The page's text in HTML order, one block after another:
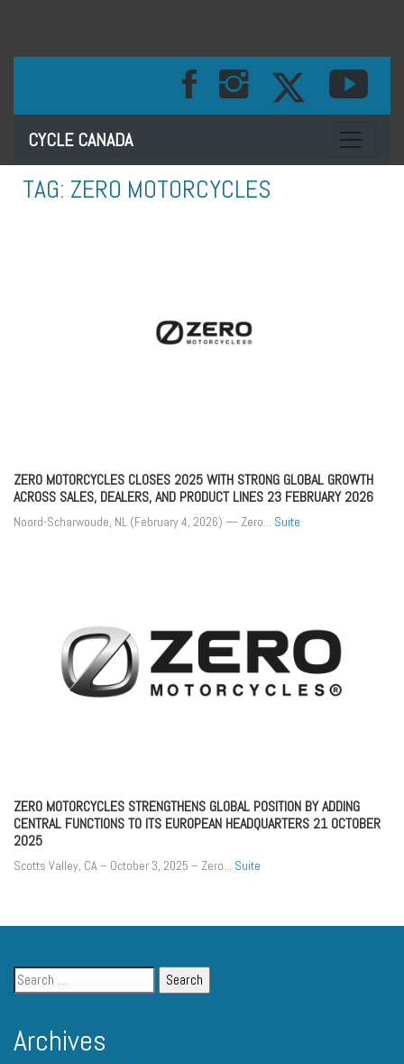
CYCLE CANADA Toggle
TAG: ZERO MOTORCYCLES
ZERO MOTORCYCLES CLOSES 2025 WITH STRONG GLOBAL GROWTH
ACROSS SALES, DEALERS, AND PRODUCT LINES 23 FEBRUARY 2026
Noord-Scharwoude, NL (February 4, 2026) — Zero... Suite
ZERO MOTORCYCLES STRENGTHENS GLOBAL POSITION BY ADDING
CENTRAL FUNCTIONS TO ITS EUROPEAN HEADQUARTERS 21 OCTOBER
2025
Scotts Valley, CA – October 3, 2025 – Zero... Suite
Archives